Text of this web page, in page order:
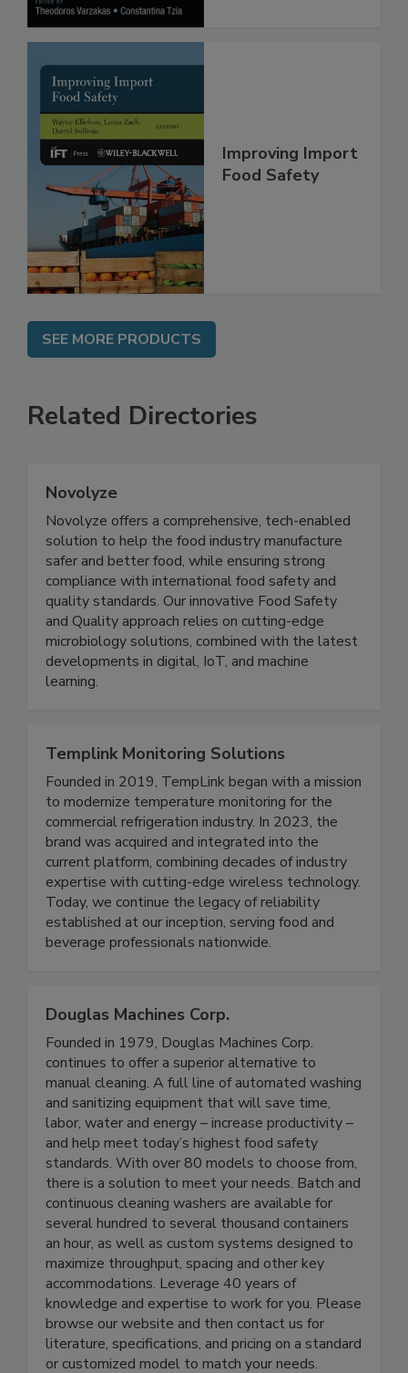
Novolyze
Novolyze offers a comprehensive, tech-enabled
solution to help the food industry manufacture
safer and better food, while ensuring strong
compliance with international food safety and
quality standards. Our innovative Food Safety
and Quality approach relies on cutting-edge
microbiology solutions, combined with the latest
Templink Monitoring Solutions
Founded in 2019, TempLink began with a mission
to modernize temperature monitoring for the
commercial refrigeration industry. In 2023, the
brand was acquired and integrated into the
current platform, combining decades of industry
expertise with cutting-edge wireless technology.
Today, we continue the legacy of reliability
Douglas Machines Corp.
Founded in 1979, Douglas Machines Corp.
continues to offer a superior alternative to
manual cleaning. A full line of automated washing
and sanitizing equipment that will save time,
labor, water and energy – increase productivity –
and help meet today’s highest food safety
standards. With over 80 models to choose from,
there is a solution to meet your needs. Batch and
continuous cleaning washers are available for
several hundred to several thousand containers
an hour, as well as custom systems designed to
maximize throughput, spacing and other key
accommodations. Leverage 40 years of
knowledge and expertise to work for you. Please
browse our website and then contact us for